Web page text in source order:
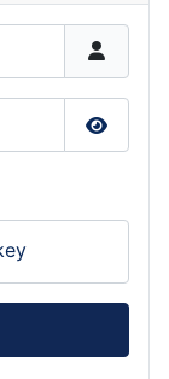
Show